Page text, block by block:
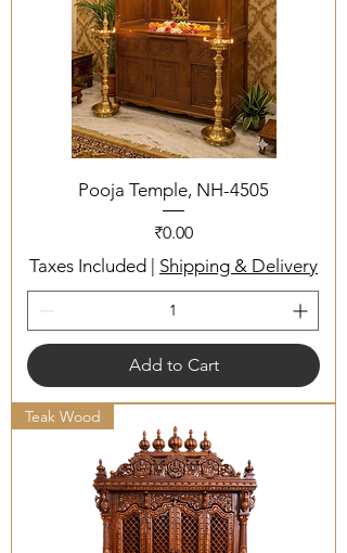
Pooja Temple, NH-4505
Price
₹0.00
Taxes Included Shipping & Delivery
Add to Cart
Teak Wood